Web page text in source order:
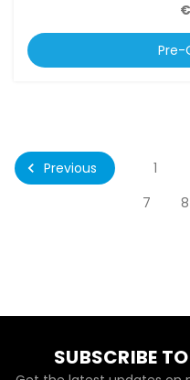
Pre-
Previous 1
7
8
SUBSCRIBE